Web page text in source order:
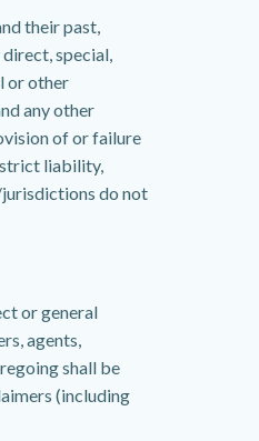
their past,
special,
or other
any other
of or failure
strict liability,
do not
or general
agents,
shall be
(including